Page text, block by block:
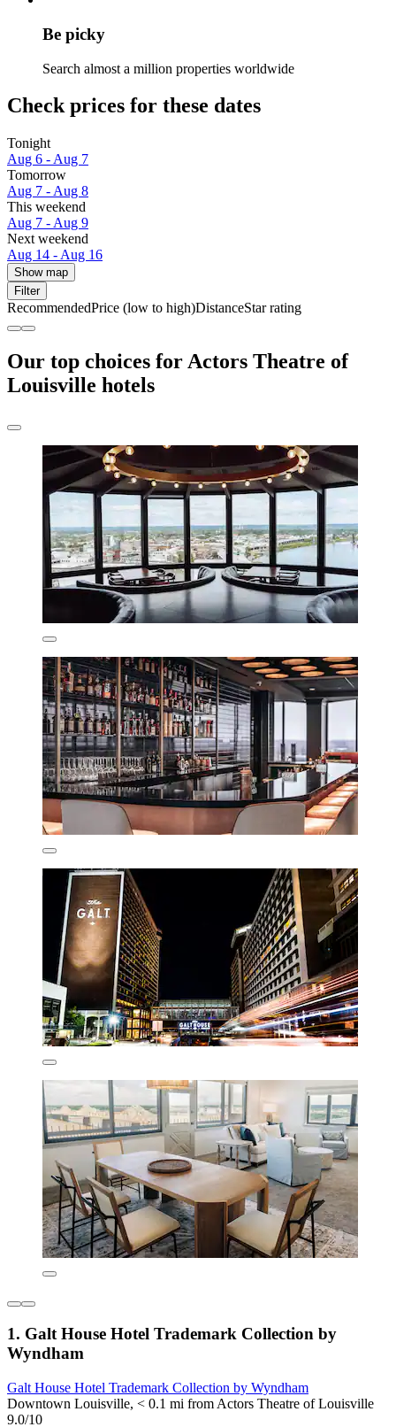
Be picky
Search almost a million properties worldwide
Check prices for these dates
Tonight
Aug 6 - Aug 7
Tomorrow
Aug 7 - Aug 8
This weekend
Aug 7 - Aug 9
Next weekend
Aug 14 - Aug 16
Show map
Filter
RecommendedPrice (low to high)DistanceStar rating
Our top choices for Actors Theatre of
Louisville hotels
1. Galt House Hotel Trademark Collection by
Wyndham
Galt House Hotel Trademark Collection by Wyndham
Downtown Louisville, < 0.1 mi from Actors Theatre of Louisville
9.0/10